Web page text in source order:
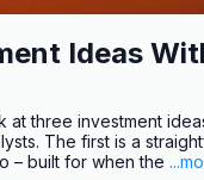
Ideas
at three investment
The first is a
– built for when the